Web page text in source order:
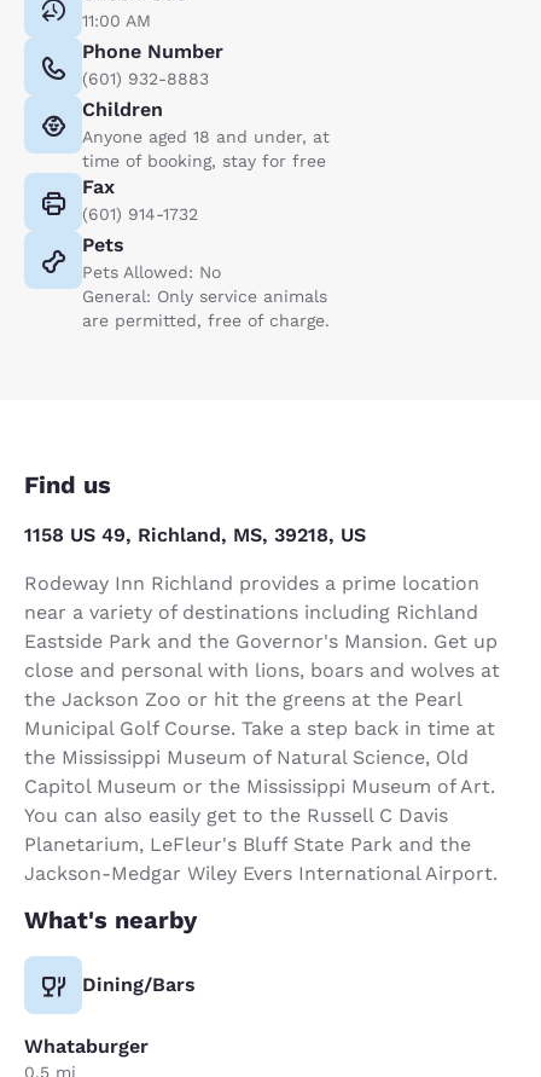
11:00 AM
Phone Number
(601) 932-8883
Children
Anyone aged 18 and under, at
time of booking, stay for free
Fax
(601) 914-1732
Pets
Pets Allowed: No
General: Only service animals
are permitted, free of charge.
Find us
1158 US 49, Richland, MS, 39218, US
Rodeway Inn Richland provides a prime location
near a variety of destinations including Richland
Eastside Park and the Governor's Mansion. Get up
close and personal with lions, boars and wolves at
the Jackson Zoo or hit the greens at the Pearl
Municipal Golf Course. Take a step back in time at
the Mississippi Museum of Natural Science, Old
Capitol Museum or the Mississippi Museum of Art.
You can also easily get to the Russell C Davis
Planetarium, LeFleur's Bluff State Park and the
Jackson-Medgar Wiley Evers International Airport.
What's nearby
Dining/Bars
Whataburger
0.5 mi